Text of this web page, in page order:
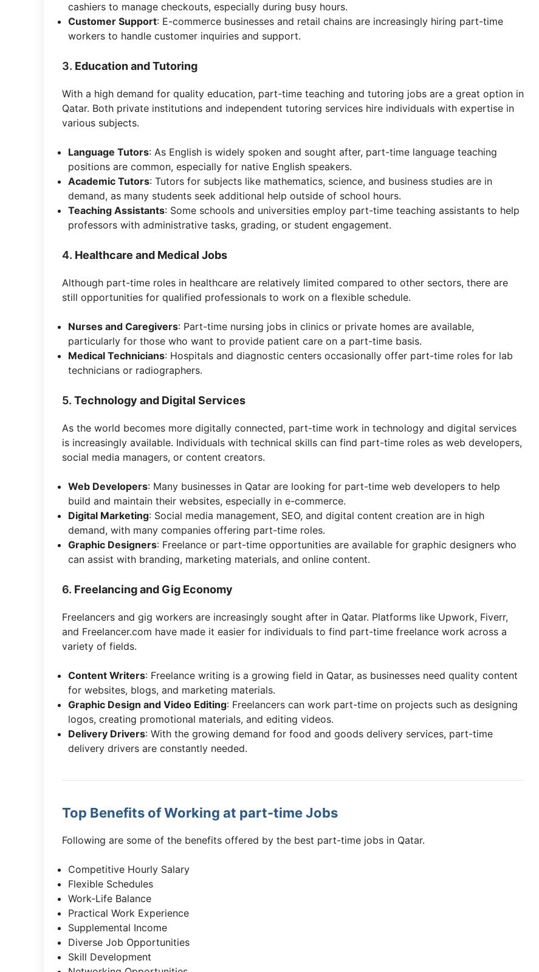
cashiers to manage checkouts, especially during busy hours.
Customer Support: E-commerce businesses and retail chains are increasingly hiring part-time
workers to handle customer inquiries and support.
3. Education and Tutoring
With a high demand for quality education, part-time teaching and tutoring jobs are a great option in
Qatar. Both private institutions and independent tutoring services hire individuals with expertise in
various subjects.
Language Tutors: As English is widely spoken and sought after, part-time language teaching
positions are common, especially for native English speakers.
Academic Tutors: Tutors for subjects like mathematics, science, and business studies are in
demand, as many students seek additional help outside of school hours.
Teaching Assistants: Some schools and universities employ part-time teaching assistants to help
professors with administrative tasks, grading, or student engagement.
4. Healthcare and Medical Jobs
Although part-time roles in healthcare are relatively limited compared to other sectors, there are
still opportunities for qualified professionals to work on a flexible schedule.
Nurses and Caregivers: Part-time nursing jobs in clinics or private homes are available,
particularly for those who want to provide patient care on a part-time basis.
Medical Technicians: Hospitals and diagnostic centers occasionally offer part-time roles for lab
technicians or radiographers.
5. Technology and Digital Services
As the world becomes more digitally connected, part-time work in technology and digital services
is increasingly available. Individuals with technical skills can find part-time roles as web developers,
social media managers, or content creators.
Web Developers: Many businesses in Qatar are looking for part-time web developers to help
build and maintain their websites, especially in e-commerce.
Digital Marketing: Social media management, SEO, and digital content creation are in high
demand, with many companies offering part-time roles.
Graphic Designers: Freelance or part-time opportunities are available for graphic designers who
can assist with branding, marketing materials, and online content.
6. Freelancing and Gig Economy
Freelancers and gig workers are increasingly sought after in Qatar. Platforms like Upwork, Fiverr,
and Freelancer.com have made it easier for individuals to find part-time freelance work across a
variety of fields.
Content Writers: Freelance writing is a growing field in Qatar, as businesses need quality content
for websites, blogs, and marketing materials.
Graphic Design and Video Editing: Freelancers can work part-time on projects such as designing
logos, creating promotional materials, and editing videos.
Delivery Drivers: With the growing demand for food and goods delivery services, part-time
delivery drivers are constantly needed.
Top Benefits of Working at part-time Jobs
Following are some of the benefits offered by the best part-time jobs in Qatar.
Competitive Hourly Salary
Flexible Schedules
Work-Life Balance
Practical Work Experience
Supplemental Income
Diverse Job Opportunities
Skill Development